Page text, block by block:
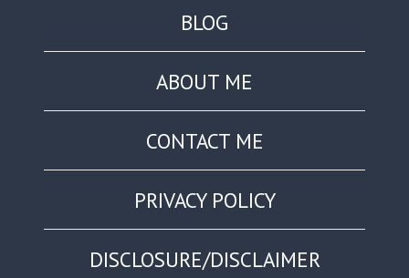
BLOG
ABOUT ME
CONTACT ME
PRIVACY POLICY
DISCLOSURE/DISCLAIMER